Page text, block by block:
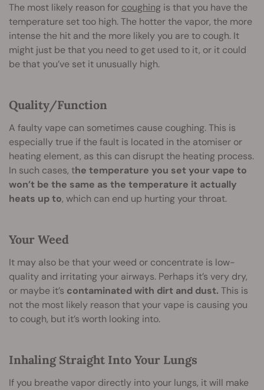
The most likely reason for coughing is that you have the
temperature set too high. The hotter the vapor, the more
intense the hit and the more likely you are to cough. It
might just be that you need to get used to it, or it could
be that you’ve set it unusually high.
Quality/Function
A faulty vape can sometimes cause coughing. This is
especially true if the fault is located in the atomiser or
heating element, as this can disrupt the heating process.
In such cases, the temperature you set your vape to
won’t be the same as the temperature it actually
heats up to, which can end up hurting your throat.
Your Weed
It may also be that your weed or concentrate is low-
quality and irritating your airways. Perhaps it’s very dry,
or maybe it’s contaminated with dirt and dust. This is
not the most likely reason that your vape is causing you
to cough, but it’s worth looking into.
Inhaling Straight Into Your Lungs
If you breathe vapor directly into your lungs, it will make